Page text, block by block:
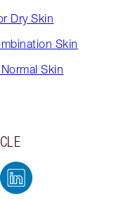
Dry Skin
Skin
Skin